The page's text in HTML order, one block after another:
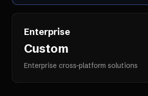
Enterprise
Custom
Enterprise cross-platform solutions